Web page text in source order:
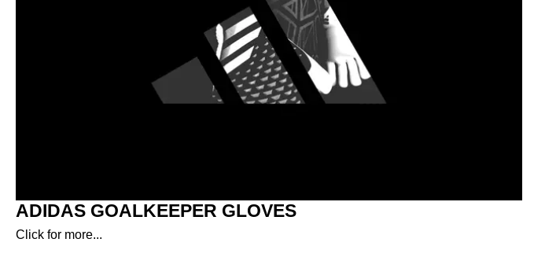
ADIDAS GOALKEEPER GLOVES
Click for more...